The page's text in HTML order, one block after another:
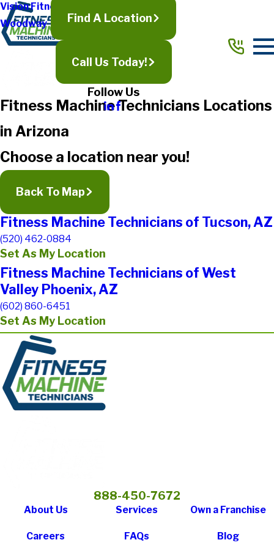
Vision Fitness
Woodway
Find A Location
Call Us Today!
Follow Us
Fitness Machine Technicians Locations
in Arizona
Choose a location near you!
Back To Map
Fitness Machine Technicians of Tucson, AZ
(520) 462-0884
Set As My Location
Fitness Machine Technicians of West
Valley Phoenix, AZ
(602) 860-6451
Set As My Location
888-450-7672
About Us Services Own a Franchise
Careers FAQs Blog